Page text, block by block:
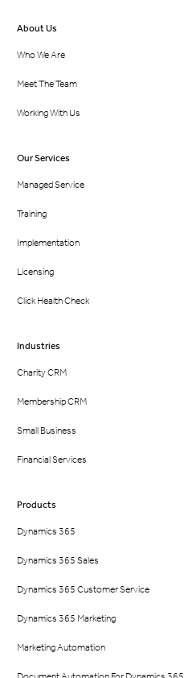
About Us
Who We Are
Meet The Team
Working With Us
Our Services
Managed Service
Training
Implementation
Licensing
Click Health Check
Industries
Charity CRM
Membership CRM
Small Business
Financial Services
Products
Dynamics 365
Dynamics 365 Sales
Dynamics 365 Customer Service
Dynamics 365 Marketing
Marketing Automation